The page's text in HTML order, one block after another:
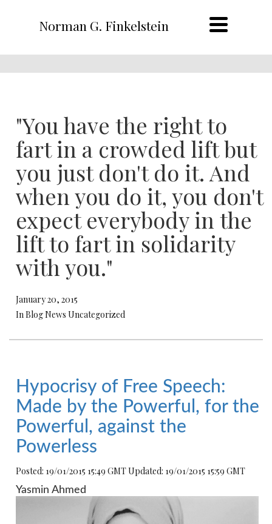
Norman G. Finkelstein
"You have the right to
fart in a crowded lift but
you just don't do it. And
when you do it, you don't
expect everybody in the
lift to fart in solidarity
with you."
January 20, 2015
In Blog News Uncategorized
Hypocrisy of Free Speech:
Made by the Powerful, for the
Powerful, against the
Powerless
Posted: 19/01/2015 15:49 GMT Updated: 19/01/2015 15:59 GMT
Yasmin Ahmed